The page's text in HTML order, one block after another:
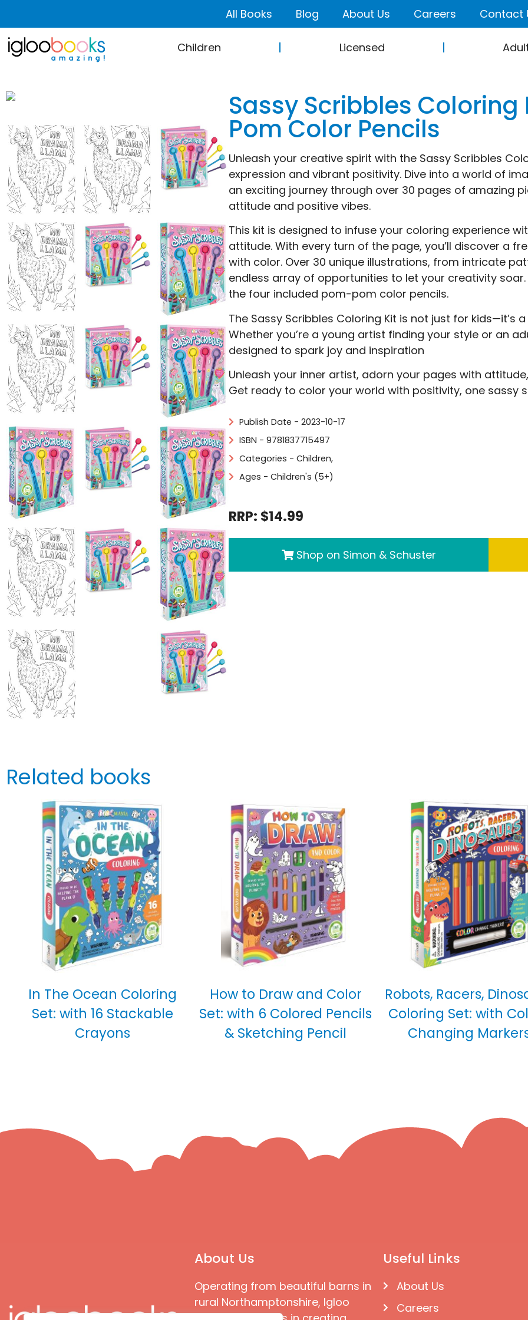
All Books Blog About Us Careers Contact
Children Licensed
Sassy Scribbles
Pom Color Pencils
Unleash your creative spirit with the Sassy Scribbles
expression and vibrant positivity. Dive into a world of
an exciting journey through over 30 pages of amazing
attitude and positive vibes.
This kit is designed to infuse your coloring experience
attitude. With every turn of the page, you’ll discover a
with color. Over 30 unique illustrations, from intricate
endless array of opportunities to let your creativity
the four included pom-pom color pencils.
The Sassy Scribbles Coloring Kit is not just for kids—it’s
Whether you’re a young artist finding your style or an
designed to spark joy and inspiration
Unleash your inner artist, adorn your pages with
Get ready to color your world with positivity, one sassy
Publish Date - 2023-10-17
ISBN - 9781837715497
Categories - Children,
Ages - Children's (5+)
RRP: $14.99
Shop on Simon & Schuster
Related books
In The Ocean Coloring
Set: with 16 Stackable
Crayons
How to Draw and Color
Set: with 6 Colored Pencils
& Sketching Pencil
Robots, Racers,
Coloring Set: with
Changing
About Us
Operating from beautiful barns in
rural Northamptonshire, Igloo
Useful Links
About Us
Careers